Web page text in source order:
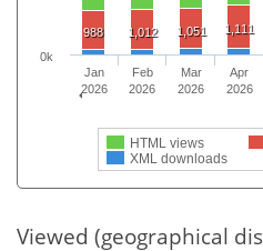
988 1,012 1,051 1,111
HTML views
XML downloads
Jan
2026
Feb
2026
Mar
2026
Apr
2026
0k
Viewed (geographical